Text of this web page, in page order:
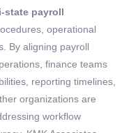
state payroll
operational
By aligning payroll
finance teams
reporting timelines,
organizations are
workflow